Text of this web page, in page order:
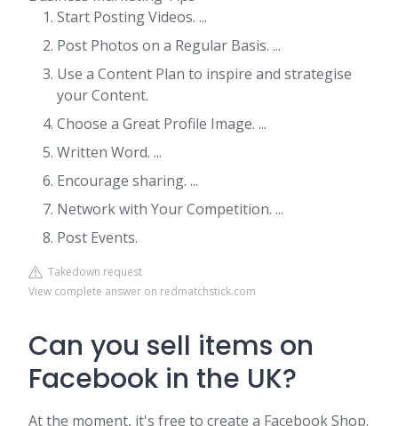
Start Posting Videos. ...
Post Photos on a Regular Basis. ...
Use a Content Plan to inspire and strategise
your Content.
Choose a Great Profile Image. ...
Written Word. ...
Encourage sharing. ...
Network with Your Competition. ...
Post Events.
Takedown request
View complete answer on redmatchstick.com
Can you sell items on
Facebook in the UK?
At the moment, it's free to create a Facebook Shop.